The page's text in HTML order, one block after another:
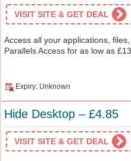
VISIT SITE & GET DEAL
Access all your applications,
Parallels Access for as low as
Expiry: Unknown
Hide Desktop – £4.85
VISIT SITE & GET DEAL